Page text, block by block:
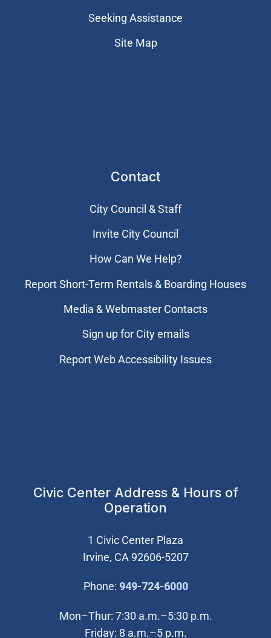
Seeking Assistance
Site Map
Contact
City Council & Staff
Invite City Council
How Can We Help?
Report Short-Term Rentals & Boarding Houses
Media & Webmaster Contacts
Sign up for City emails
Report Web Accessibility Issues
Civic Center Address & Hours of
Operation
1 Civic Center Plaza
Irvine, CA 92606-5207
Phone: 949-724-6000(Open in new
Mon–Thur: 7:30 a.m.–5:30 p.m.
Friday: 8 a.m.–5 p.m.